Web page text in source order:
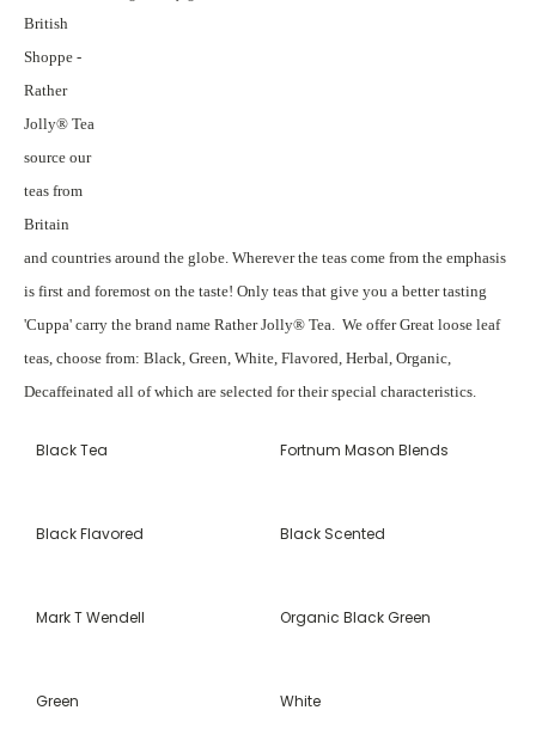
British
Shoppe -
Rather
Jolly® Tea
source our
teas from
Britain
and countries around the globe. Wherever the teas come from the emphasis
is first and foremost on the taste! Only teas that give you a better tasting
'Cuppa' carry the brand name Rather Jolly® Tea. We offer Great loose leaf
teas, choose from: Black, Green, White, Flavored, Herbal, Organic,
Decaffeinated all of which are selected for their special characteristics.
Black Tea Fortnum Mason Blends
Black Flavored Black Scented
Mark T Wendell Organic Black Green
Green White